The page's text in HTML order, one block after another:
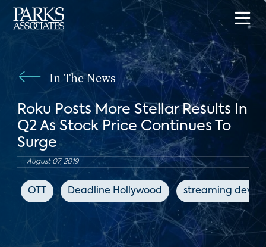
In The News
Roku Posts More Stellar Results In
Q2 As Stock Price Continues To
Surge
August 07, 2019
OTT Deadline Hollywood streaming